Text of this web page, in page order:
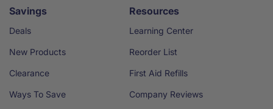
Savings
Deals
New Products
Clearance
Ways To Save
Resources
Learning Center
Reorder List
First Aid Refills
Company Reviews